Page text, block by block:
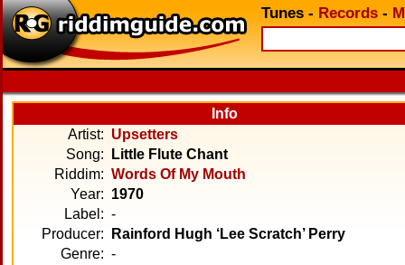
Tunes - Records -
Info
Artist: Upsetters
Song:
Little Flute Chant
Riddim: Words Of My Mouth
Year: 1970
Label: -
Producer:
Rainford Hugh ‘Lee Scratch’ Perry
Genre: -